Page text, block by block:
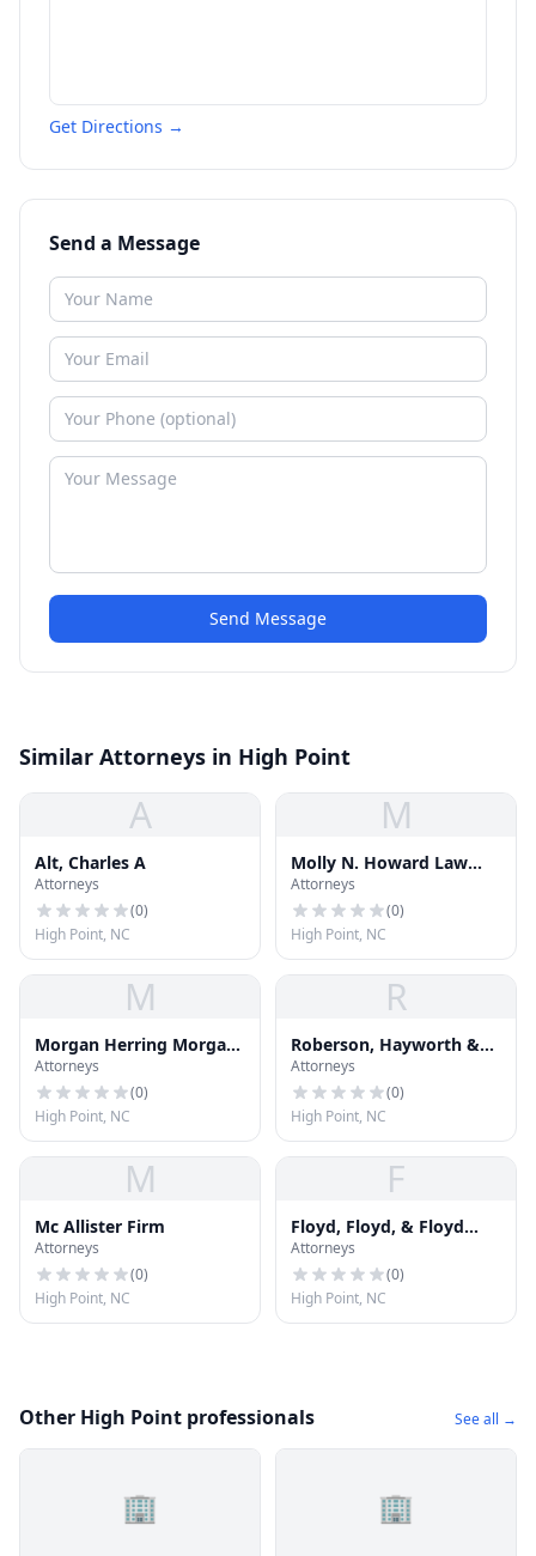
Get Directions →
Send a Message
Send Message
Similar Attorneys in High Point
A
Alt, Charles A
Attorneys
(0)
High Point, NC
M
Molly N. Howard Law
Office PC
Attorneys
(0)
High Point, NC
M
Morgan Herring Morgan
Green
Attorneys
(0)
High Point, NC
R
Roberson, Hayworth &
Reese
Attorneys
(0)
High Point, NC
M
Mc Allister Firm
Attorneys
(0)
High Point, NC
F
Floyd, Floyd, & Floyd
Attorneys
Attorneys
(0)
High Point, NC
Other High Point professionals See all →
🏢 🏢